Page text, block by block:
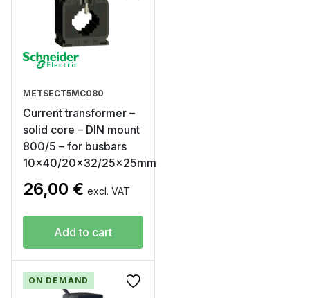
METSECT5MC080
Current transformer –
solid core – DIN mount
800/5 – for busbars
10×40/20×32/25x25mm
26,00 € excl. VAT
Add to cart
ON DEMAND